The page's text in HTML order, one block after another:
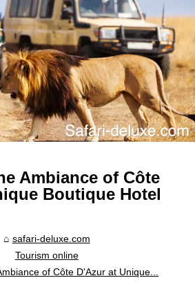
Ambiance of Côte
Boutique Hotel
safari-deluxe.com
Tourism online
of Côte D'Azur at Unique...